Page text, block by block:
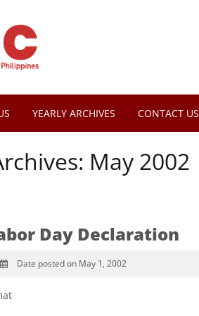
YEARLY ARCHIVES CONTACT US
May 2002
Day Declaration
Date posted on May 1, 2002